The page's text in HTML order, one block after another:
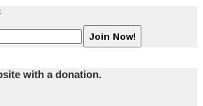
with a donation.